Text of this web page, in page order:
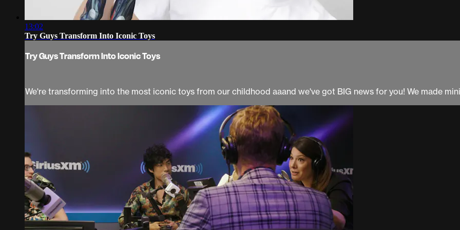
13:02
Try Guys Transform Into Iconic Toys
Try Guys Transform Into Iconic Toys
We're transforming into the most iconic toys from our childhood aaand we've got BIG news for you! We made